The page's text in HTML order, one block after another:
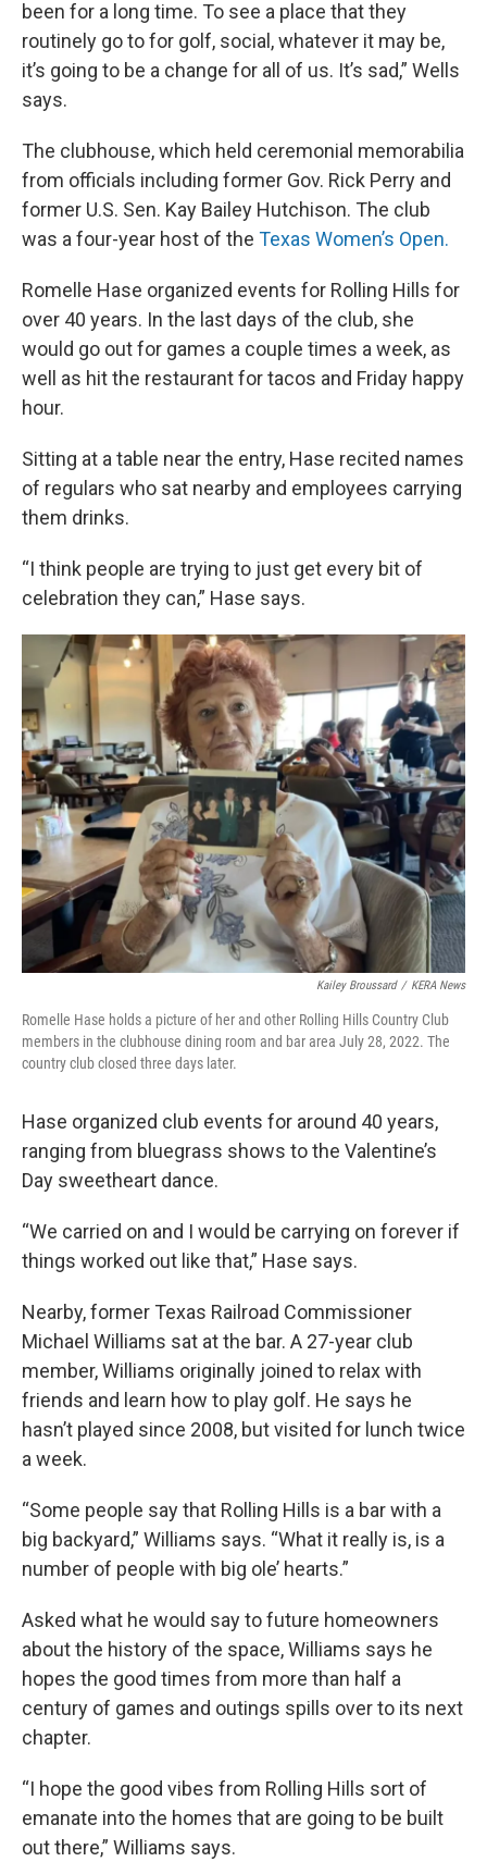
been for a long time. To see a place that they
routinely go to for golf, social, whatever it may be,
it’s going to be a change for all of us. It’s sad,” Wells
says.
The clubhouse, which held ceremonial memorabilia
from officials including former Gov. Rick Perry and
former U.S. Sen. Kay Bailey Hutchison. The club
was a four-year host of the Texas Women’s Open.
Romelle Hase organized events for Rolling Hills for
over 40 years. In the last days of the club, she
would go out for games a couple times a week, as
well as hit the restaurant for tacos and Friday happy
hour.
Sitting at a table near the entry, Hase recited names
of regulars who sat nearby and employees carrying
them drinks.
“I think people are trying to just get every bit of
celebration they can,” Hase says.
Kailey Broussard / KERA News
Romelle Hase holds a picture of her and other Rolling Hills Country Club
members in the clubhouse dining room and bar area July 28, 2022. The
country club closed three days later.
Hase organized club events for around 40 years,
ranging from bluegrass shows to the Valentine’s
Day sweetheart dance.
“We carried on and I would be carrying on forever if
things worked out like that,” Hase says.
Nearby, former Texas Railroad Commissioner
Michael Williams sat at the bar. A 27-year club
member, Williams originally joined to relax with
friends and learn how to play golf. He says he
hasn’t played since 2008, but visited for lunch twice
a week.
“Some people say that Rolling Hills is a bar with a
big backyard,” Williams says. “What it really is, is a
number of people with big ole’ hearts.”
Asked what he would say to future homeowners
about the history of the space, Williams says he
hopes the good times from more than half a
century of games and outings spills over to its next
chapter.
“I hope the good vibes from Rolling Hills sort of
emanate into the homes that are going to be built
out there,” Williams says.